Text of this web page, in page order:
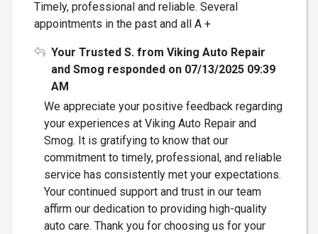
Timely, professional and reliable. Several
appointments in the past and all A +
Your Trusted S. from Viking Auto Repair
and Smog responded on 07/13/2025 09:39
AM
We appreciate your positive feedback regarding
your experiences at Viking Auto Repair and
Smog. It is gratifying to know that our
commitment to timely, professional, and reliable
service has consistently met your expectations.
Your continued support and trust in our team
affirm our dedication to providing high-quality
auto care. Thank you for choosing us for your